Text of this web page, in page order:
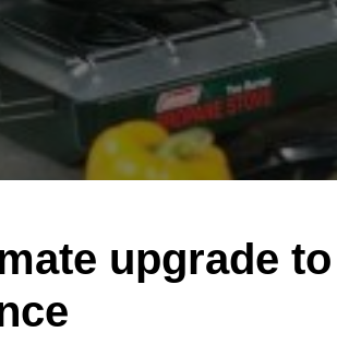
upgrade